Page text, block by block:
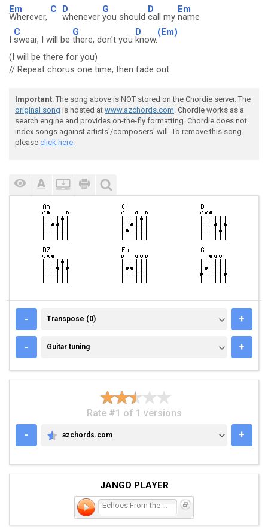
Em
Wherever,
C D
whenever
G
you should
D
call my
Em
name
I
C
swear, I will be
G
there, don't you
D
know.
(Em)
(I will be there for you)
// Repeat chorus one time, then fade out
Important: The song above is NOT stored on the Chordie server. The
original song is hosted at www.azchords.com. Chordie works as a
search engine and provides on-the-fly formatting. Chordie does not
index songs against artists'/composers' will. To remove this song
please click here.
- TRANSPOSE (0)
Transpose (0) +
- GUITAR TUNING
Guitar tuning +
Rate #1 of 1 versions
-
AZCHORDS.COM
azchords.com +
JANGO PLAYER